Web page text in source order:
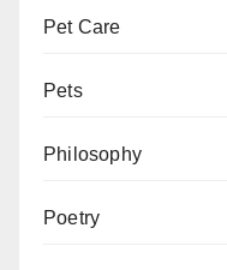
Pet Care
Pets
Philosophy
Poetry